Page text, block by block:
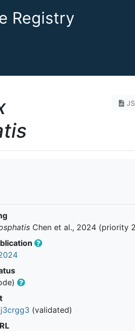
Registry
Chen et al., 2024 (priority
(validated)